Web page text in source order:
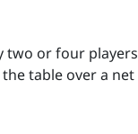
two or four players
table over a net